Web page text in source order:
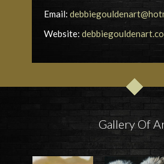
Email:
Website:
Gallery Of